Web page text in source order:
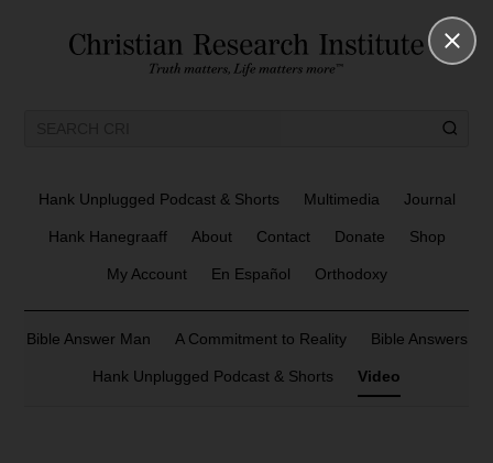
Hank Unplugged Podcast & Shorts Multimedia Journal
Hank Hanegraaff About Contact Donate Shop
My Account En Español Orthodoxy
Bible Answer Man A Commitment to Reality Bible Answers
Hank Unplugged Podcast & Shorts Video